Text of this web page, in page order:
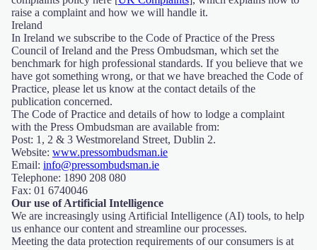
raise a complaint and how we will handle it.
Ireland
In Ireland we subscribe to the Code of Practice of the Press
Council of Ireland and the Press Ombudsman, which set the
benchmark for high professional standards. If you believe that we
have got something wrong, or that we have breached the Code of
Practice, please let us know at the contact details of the
publication concerned.
The Code of Practice and details of how to lodge a complaint
with the Press Ombudsman are available from:
Post: 1, 2 & 3 Westmoreland Street, Dublin 2.
Website: www.pressombudsman.ie
Email: info@pressombudsman.ie
Telephone: 1890 208 080
Fax: 01 6740046
Our use of Artificial Intelligence
We are increasingly using Artificial Intelligence (AI) tools, to help
us enhance our content and streamline our processes.
Meeting the data protection requirements of our consumers is at